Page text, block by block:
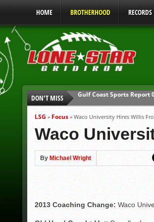
HOME BROTHERHOOD RECORDS
DON'T MISS
UIL Mandatory Heat
Parents are Tapped Out
90% of Texas Ejections
We’ll See You at
Gulf Coast Sports Report
LSG » Focus » Waco University Hires Willis
Waco
By Michael Wright
2013 Coaching Change: Waco